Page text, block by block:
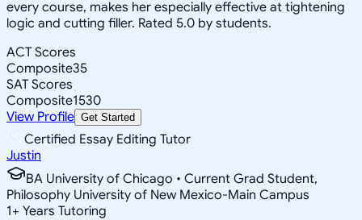
every course, makes her especially effective at tightening
logic and cutting filler. Rated 5.0 by students.
ACT Scores
Composite35
SAT Scores
Composite1530
View Profile Get Started
Certified Essay Editing Tutor
Justin
BA University of Chicago • Current Grad Student,
Philosophy University of New Mexico-Main Campus
1+ Years Tutoring